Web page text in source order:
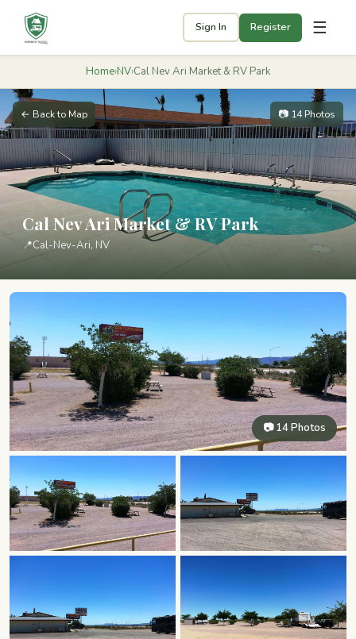
Sign In Register ☰
Home›NV›Cal Nev Ari Market & RV Park
← Back to Map 📷 14 Photos
Cal Nev Ari Market & RV Park
📍Cal-Nev-Ari, NV
📷 14 Photos